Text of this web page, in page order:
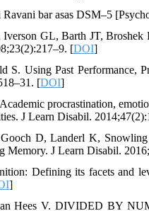
bar asas DSM–5
GL, Barth JT, Broshek
[DOI]
S. Using Past Performance,
[DOI]
procrastination,
J Learn Disabil.
D, Landerl K, Snowling
Memory. J Learn Disabil.
Defining its facets and
]
Hees V. DIVIDED BY